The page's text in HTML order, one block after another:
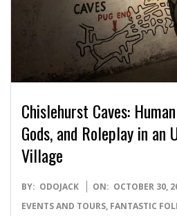
Chislehurst Caves:
Gods, and Roleplay in an
Village
2019-
10-
BY: ODOJACK ON: OCTOBER 30,
EVENTS AND TOURS, FANTASTIC